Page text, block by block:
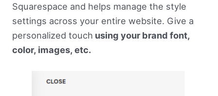
Squarespace and helps manage the style
settings across your entire website. Give a
personalized touch using your brand font,
color, images, etc.